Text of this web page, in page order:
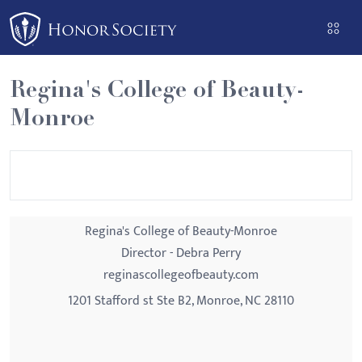
Please
note:
This
website
includes
an
Regina's College of Beauty-
Monroe
Regina's College of Beauty-Monroe
Director - Debra Perry
reginascollegeofbeauty.com
1201 Stafford st Ste B2, Monroe, NC 28110